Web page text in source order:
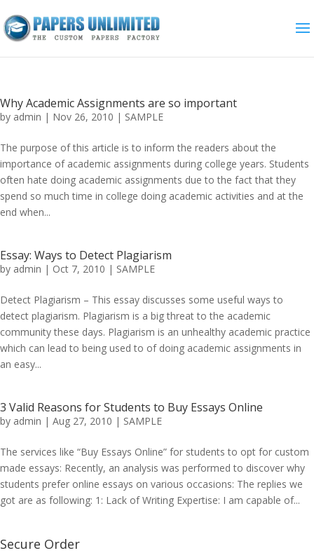
Why Academic Assignments are so important
by admin | Nov 26, 2010 | SAMPLE
The purpose of this article is to inform the readers about the
importance of academic assignments during college years. Students
often hate doing academic assignments due to the fact that they
spend so much time in college doing academic activities and at the
end when...
Essay: Ways to Detect Plagiarism
by admin | Oct 7, 2010 | SAMPLE
Detect Plagiarism – This essay discusses some useful ways to
detect plagiarism. Plagiarism is a big threat to the academic
community these days. Plagiarism is an unhealthy academic practice
which can lead to being used to of doing academic assignments in
an easy...
3 Valid Reasons for Students to Buy Essays Online
by admin | Aug 27, 2010 | SAMPLE
The services like “Buy Essays Online” for students to opt for custom
made essays: Recently, an analysis was performed to discover why
students prefer online essays on various occasions: The replies we
got are as following: 1: Lack of Writing Expertise: I am capable of...
Secure Order